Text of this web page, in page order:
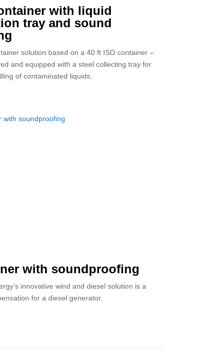
with liquid
tray and sound
solution based on a 40 ft ISO container –
and equipped with a steel collecting tray for
of contaminated liquids.
with soundproofing
innovative wind and diesel solution is a
for a diesel generator.